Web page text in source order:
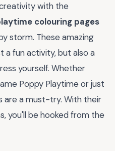
with the
colouring pages
storm. These amazing
a fun activity, but also a
yourself. Whether
Poppy Playtime or just
are a must-try. With their
you'll be hooked from the